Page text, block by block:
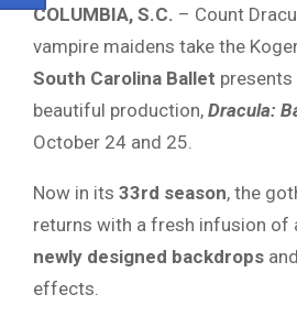
COLUMBIA, S.C. – Count
vampire maidens take the
South Carolina Ballet
beautiful production, Dracula:
October 24 and 25.
Now in its 33rd season, the
returns with a fresh infusion of
newly designed backdrops
effects.